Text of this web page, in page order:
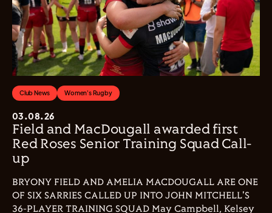
Club News Women's Rugby
03.08.26
Field and MacDougall awarded first
Red Roses Senior Training Squad Call-
up
BRYONY FIELD AND AMELIA MACDOUGALL ARE ONE
OF SIX SARRIES CALLED UP INTO JOHN MITCHELL'S
36-PLAYER TRAINING SQUAD May Campbell, Kelsey